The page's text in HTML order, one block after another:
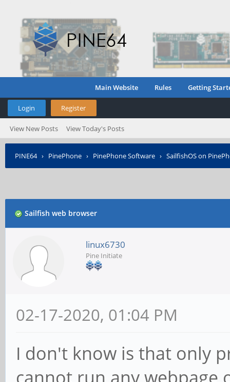
Main Website Rules Getting
Login Register
View New Posts View Today's Posts
PINE64› PinePhone › PinePhone Software › SailfishOS on
Sailfish web browser
linux6730
Pine Initiate
02-17-2020, 01:04 PM
I don't know is that only